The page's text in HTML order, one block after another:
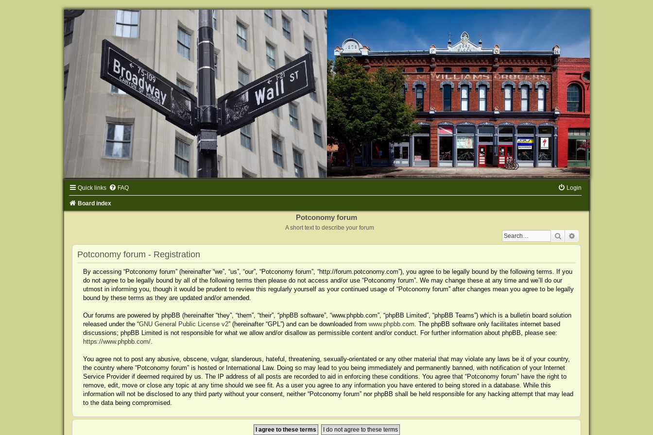
Quick links FAQ Login
Board index
Potconomy forum
A short text to describe your forum
Search
Potconomy forum - Registration
By accessing “Potconomy forum” (hereinafter “we”, “us”, “our”, “Potconomy forum”, “http://forum.potconomy.com”), you agree to be legally bound by the following terms. If you
do not agree to be legally bound by all of the following terms then please do not access and/or use “Potconomy forum”. We may change these at any time and we’ll do our
utmost in informing you, though it would be prudent to review this regularly yourself as your continued usage of “Potconomy forum” after changes mean you agree to be legally
bound by these terms as they are updated and/or amended.
Our forums are powered by phpBB (hereinafter “they”, “them”, “their”, “phpBB software”, “www.phpbb.com”, “phpBB Limited”, “phpBB Teams”) which is a bulletin board solution
released under the “GNU General Public License v2” (hereinafter “GPL”) and can be downloaded from www.phpbb.com . The phpBB software only facilitates internet based
discussions; phpBB Limited is not responsible for what we allow and/or disallow as permissible content and/or conduct. For further information about phpBB, please see:
https://www.phpbb.com/.
You agree not to post any abusive, obscene, vulgar, slanderous, hateful, threatening, sexually-orientated or any other material that may violate any laws be it of your country,
the country where “Potconomy forum” is hosted or International Law. Doing so may lead to you being immediately and permanently banned, with notification of your Internet
Service Provider if deemed required by us. The IP address of all posts are recorded to aid in enforcing these conditions. You agree that “Potconomy forum” have the right to
remove, edit, move or close any topic at any time should we see fit. As a user you agree to any information you have entered to being stored in a database. While this
information will not be disclosed to any third party without your consent, neither “Potconomy forum” nor phpBB shall be held responsible for any hacking attempt that may lead
to the data being compromised.